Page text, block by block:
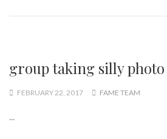
group taking silly photo
FEBRUARY 22, 2017 FAME TEAM
...